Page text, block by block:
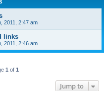
2011, 2:47 am
links
2011, 2:46 am
1 of 1
Jump to